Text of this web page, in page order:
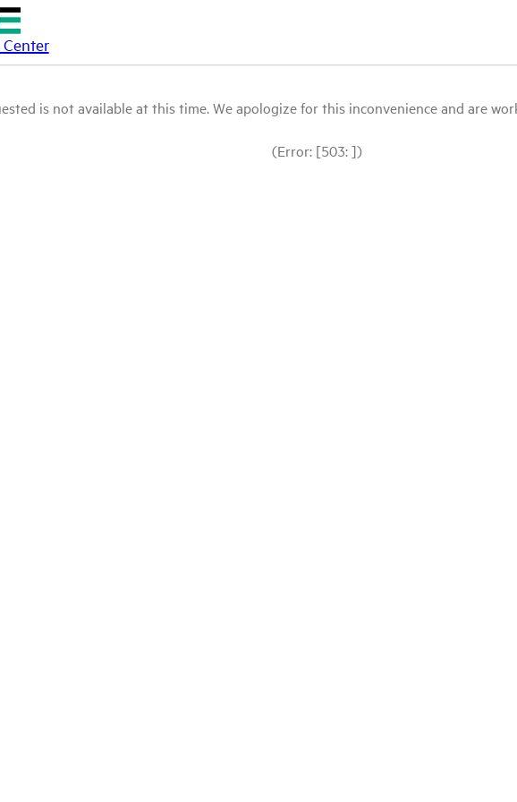
is not available at this time. We apologize for this inconvenience and are
(Error: [503: ])